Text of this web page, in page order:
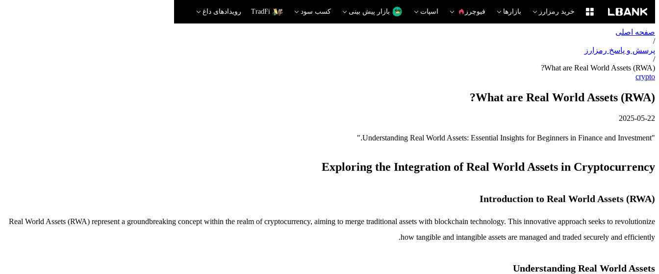
خرید رمزارز بازارها فیوچرز اسپات بازار پیش بینی کسب سود TradFi رویدادهای داغ
صفحه اصلی
/
پرسش و پاسخ رمزارز
/
What are Real World Assets (RWA)?
crypto
What are Real World Assets (RWA)?
2025-05-22
"Understanding Real World Assets: Essential Insights for Beginners in Finance and Investment."
Exploring the Integration of Real World Assets in Cryptocurrency
Introduction to Real World Assets (RWA)
Real World Assets (RWA) represent a groundbreaking concept within the realm of cryptocurrency, aiming to merge traditional assets with blockchain technology. This innovative approach seeks to revolutionize
how tangible and intangible assets are managed and traded securely and efficiently.
Understanding Real World Assets